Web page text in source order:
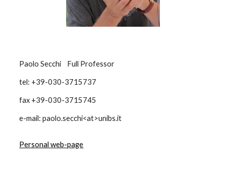
Paolo Secchi Full Professor
tel: +39-030-3715737
fax +39-030-3715745
e-mail: paolo.secchi<at>unibs.it
Personal web-page